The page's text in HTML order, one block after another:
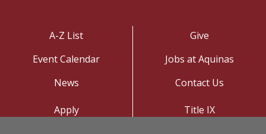
A-Z List
Event Calendar
News
Give
Jobs at Aquinas
Contact Us
Apply
Title IX